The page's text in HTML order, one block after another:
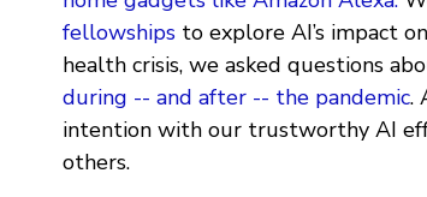
fellowships to explore AI’s impact
health crisis, we asked questions
during -- and after -- the pandemic.
intention with our trustworthy AI
others.